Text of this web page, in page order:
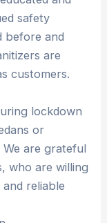
safety
before and
are
customers.
lockdown
or
are grateful
who are willing
reliable